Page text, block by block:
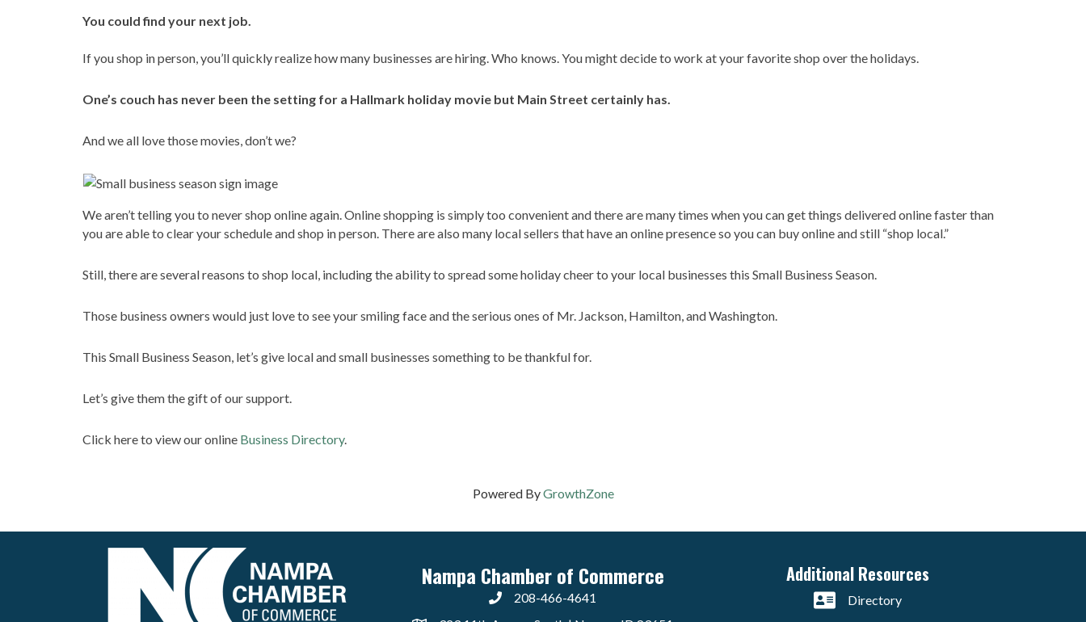
You could find your next job.
If you shop in person, you’ll quickly realize how many businesses are hiring. Who knows. You might decide to work at your favorite shop over the holidays.
One’s couch has never been the setting for a Hallmark holiday movie but Main Street certainly has.
And we all love those movies, don’t we?
We aren’t telling you to never shop online again. Online shopping is simply too convenient and there are many times when you can get things delivered online faster than
you are able to clear your schedule and shop in person. There are also many local sellers that have an online presence so you can buy online and still “shop local.”
Still, there are several reasons to shop local, including the ability to spread some holiday cheer to your local businesses this Small Business Season.
Those business owners would just love to see your smiling face and the serious ones of Mr. Jackson, Hamilton, and Washington.
This Small Business Season, let’s give local and small businesses something to be thankful for.
Let’s give them the gift of our support.
Click here to view our online Business Directory.
Powered ByGrowthZone
Nampa Chamber of Commerce
208-466-4641
Additional Resources
Directory